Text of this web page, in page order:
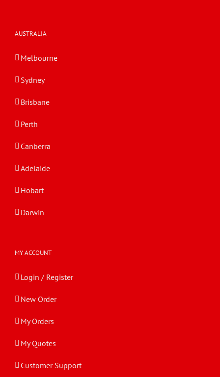
AUSTRALIA
Melbourne
Sydney
Brisbane
Perth
Canberra
Adelaide
Hobart
Darwin
MY ACCOUNT
Login / Register
New Order
My Orders
My Quotes
Customer Support